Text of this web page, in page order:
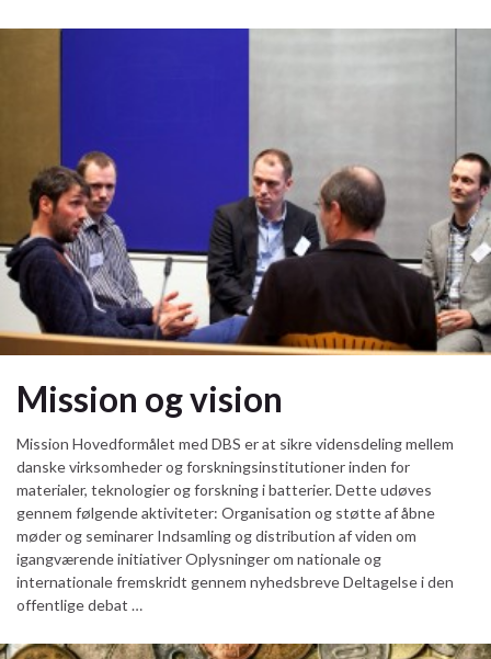
Mission og vision
Mission Hovedformålet med DBS er at sikre vidensdeling mellem
danske virksomheder og forskningsinstitutioner inden for
materialer, teknologier og forskning i batterier. Dette udøves
gennem følgende aktiviteter: Organisation og støtte af åbne
møder og seminarer Indsamling og distribution af viden om
igangværende initiativer Oplysninger om nationale og
internationale fremskridt gennem nyhedsbreve Deltagelse i den
offentlige debat …